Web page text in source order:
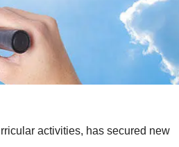
activities, has secured new